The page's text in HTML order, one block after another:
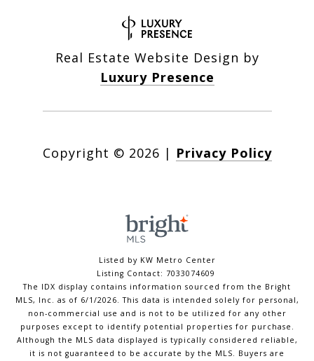
Real Estate Website Design by
Luxury Presence
Copyright © 2026 | Privacy Policy
Listed by KW Metro Center
Listing Contact: 7033074609
The IDX display contains information sourced from the Bright
MLS, Inc. as of 6/1/2026. This data is intended solely for personal,
non-commercial use and is not to be utilized for any other
purposes except to identify potential properties for purchase.
Although the MLS data displayed is typically considered reliable,
it is not guaranteed to be accurate by the MLS. Buyers are